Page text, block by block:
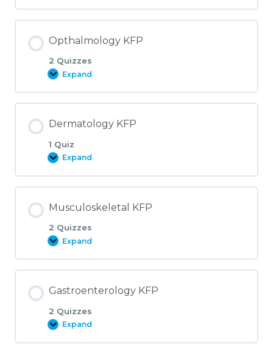
Opthalmology KFP
2 Quizzes
Expand
Opthalmology
Dermatology KFP
1 Quiz
Expand
Dermatology
Musculoskeletal KFP
2 Quizzes
Expand
Musculoskeletal
Gastroenterology KFP
2 Quizzes
Expand
Gastroenterology